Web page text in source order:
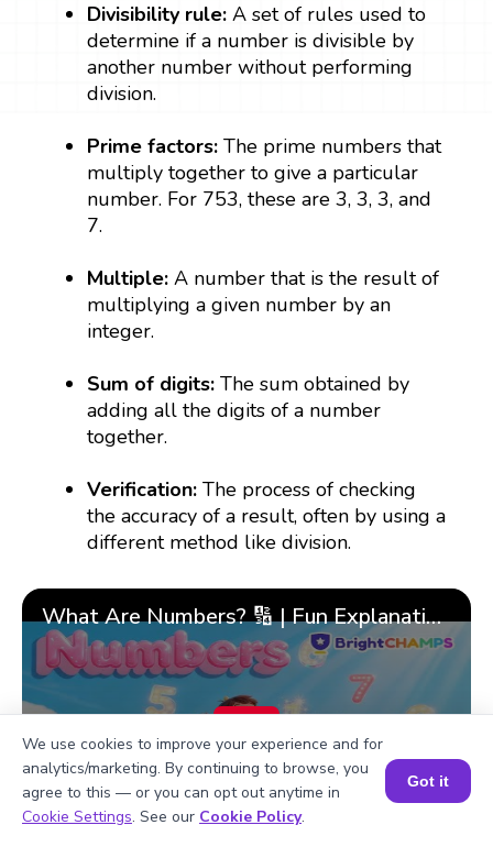
Divisibility rule: A set of rules used to
determine if a number is divisible by
another number without performing
division.
Prime factors: The prime numbers that
multiply together to give a particular
number. For 753, these are 3, 3, 3, and
7.
Multiple:A number that is the result of
multiplying a given number by an
integer.
Sum of digits: The sum obtained by
adding all the digits of a number
together.
Verification: The process of checking
the accuracy of a result, often by using a
different method like division.
What Are Numbers? 🔢 | Fun Explanation with 🎯 Real-Life Examples for Kids | ✨BrightCHAMPS Math
Book a Session for FREE
We use cookies to improve your experience and for
analytics/marketing. By continuing to browse, you
agree to this — or you can opt out anytime in
Cookie Settings. See our Cookie Policy.
Got it